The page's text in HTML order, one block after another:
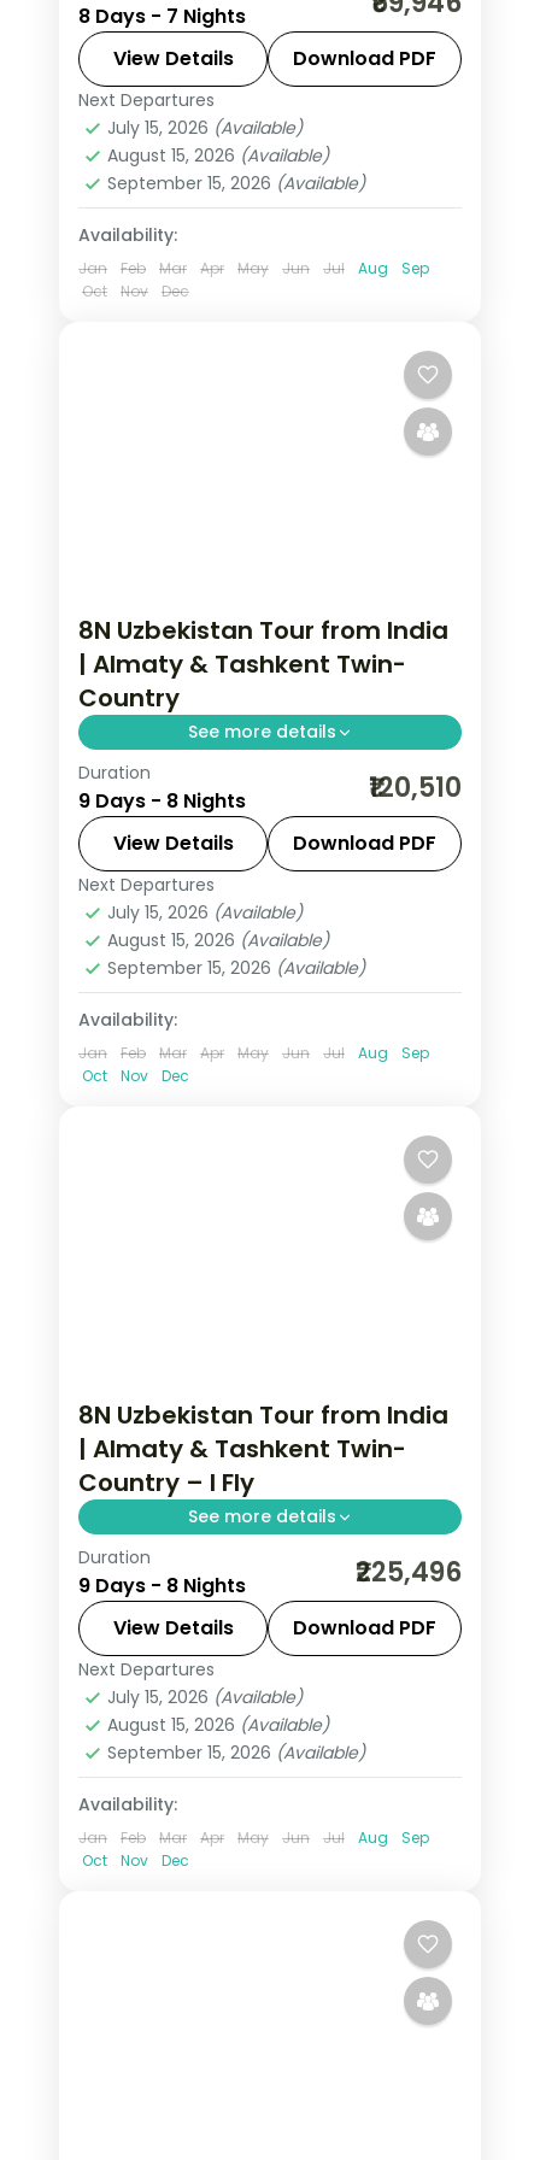
and more, with 4-star hotels and
transfers, return flights included.
Uzbekistan
2 People
8 Days - 7 Nights
View Details Download PDF
Next Departures
July 15, 2026 (Available)
August 15, 2026 (Available)
September 15, 2026 (Available)
Availability:
Jan Feb Mar Apr May Jun Jul Aug
Sep
Oct
Nov Dec
8N Uzbekistan Tour from India
| Almaty & Tashkent Twin-
Country
See more details
8 nights across Almaty and Tashkent,
taking in Medeu and Shymbulak and
more, with return flights from India,
hotels and transfers handled.
Almaty,Tashkent
2 People
Duration
9 Days - 8 Nights ₹120,510
View Details Download PDF
Next Departures
July 15, 2026 (Available)
August 15, 2026 (Available)
September 15, 2026 (Available)
Availability:
Jan Feb Mar Apr May Jun Jul Aug
Sep
Oct
Nov Dec
8N Uzbekistan Tour from India
| Almaty & Tashkent Twin-
Country – I Fly
See more details
8 nights across Almaty and Tashkent,
taking in Medeu and Shymbulak and
more, with return flights from India,
hotels and transfers handled.
Almaty,Tashkent
2 People
Duration
9 Days - 8 Nights ₹225,496
View Details Download PDF
Next Departures
July 15, 2026 (Available)
August 15, 2026 (Available)
September 15, 2026 (Available)
Availability:
Jan Feb Mar Apr May Jun Jul Aug
Sep
Oct
Nov Dec